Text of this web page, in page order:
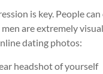
is key. People
are extremely
dating photos:
headshot of yourself